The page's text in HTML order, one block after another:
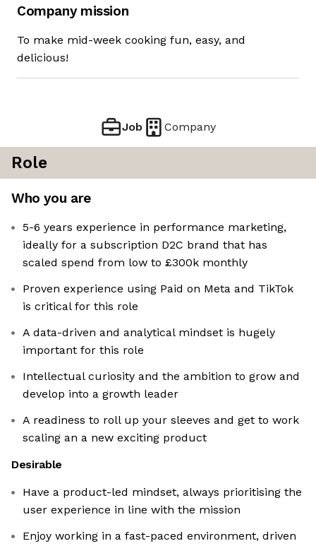
Company mission
To make mid-week cooking fun, easy, and
delicious!
Job Company
Role
Who you are
5-6 years experience in performance marketing,
ideally for a subscription D2C brand that has
scaled spend from low to £300k monthly
Proven experience using Paid on Meta and TikTok
is critical for this role
A data-driven and analytical mindset is hugely
important for this role
Intellectual curiosity and the ambition to grow and
develop into a growth leader
A readiness to roll up your sleeves and get to work
scaling an a new exciting product
Desirable
Have a product-led mindset, always prioritising the
user experience in line with the mission
Enjoy working in a fast-paced environment, driven